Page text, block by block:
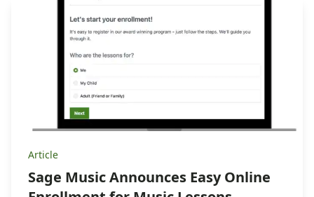
Article
Sage Music Announces Easy Online